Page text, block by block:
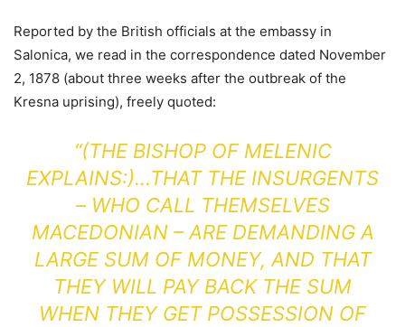
Reported by the British officials at the embassy in
Salonica, we read in the correspondence dated November
2, 1878 (about three weeks after the outbreak of the
Kresna uprising), freely quoted:
“(THE BISHOP OF MELENIC
EXPLAINS:)…THAT THE INSURGENTS
– WHO CALL THEMSELVES
MACEDONIAN – ARE DEMANDING A
LARGE SUM OF MONEY, AND THAT
THEY WILL PAY BACK THE SUM
WHEN THEY GET POSSESSION OF